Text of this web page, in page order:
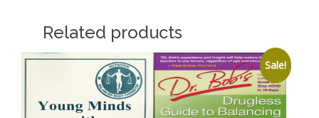
Related products
Sale!